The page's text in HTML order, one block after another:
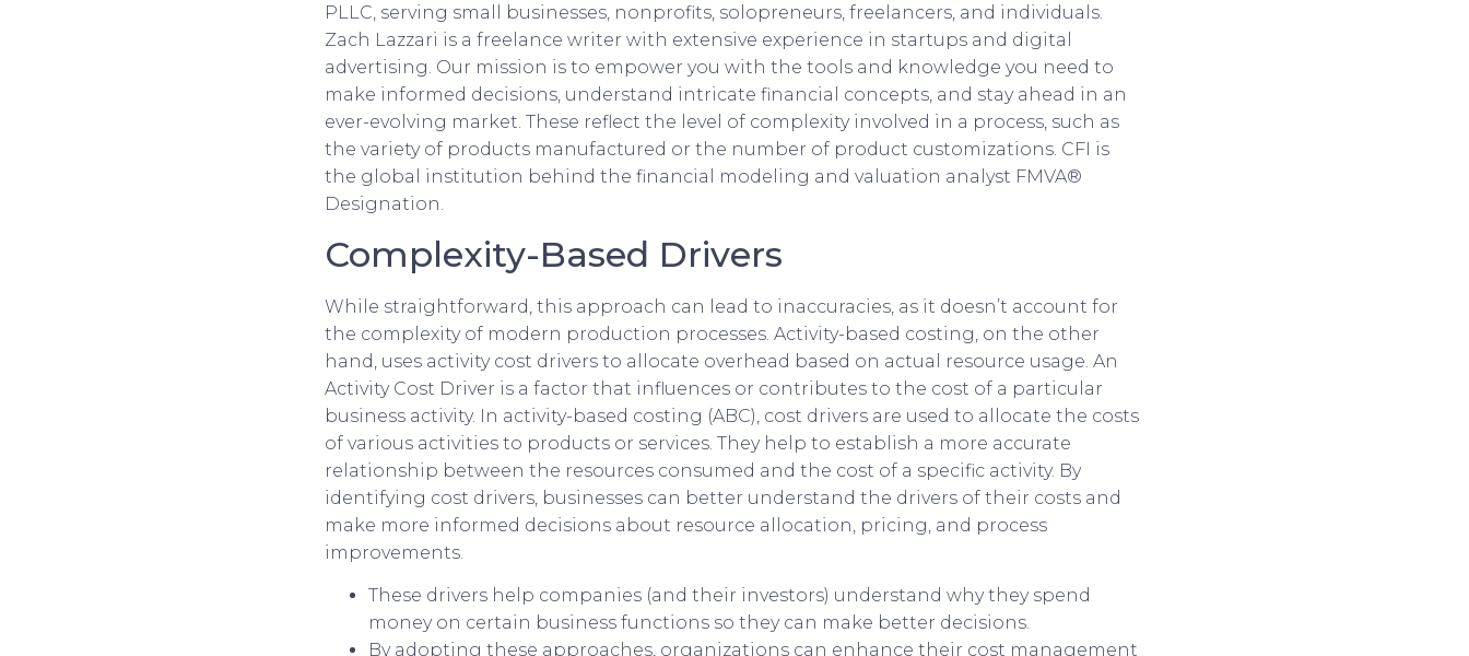
PLLC, serving small businesses, nonprofits, solopreneurs, freelancers, and individuals.
Zach Lazzari is a freelance writer with extensive experience in startups and digital
advertising. Our mission is to empower you with the tools and knowledge you need to
make informed decisions, understand intricate financial concepts, and stay ahead in an
ever-evolving market. These reflect the level of complexity involved in a process, such as
the variety of products manufactured or the number of product customizations. CFI is
the global institution behind the financial modeling and valuation analyst FMVA®
Designation.
Complexity-Based Drivers
While straightforward, this approach can lead to inaccuracies, as it doesn’t account for
the complexity of modern production processes. Activity-based costing, on the other
hand, uses activity cost drivers to allocate overhead based on actual resource usage. An
Activity Cost Driver is a factor that influences or contributes to the cost of a particular
business activity. In activity-based costing (ABC), cost drivers are used to allocate the costs
of various activities to products or services. They help to establish a more accurate
relationship between the resources consumed and the cost of a specific activity. By
identifying cost drivers, businesses can better understand the drivers of their costs and
make more informed decisions about resource allocation, pricing, and process
improvements.
These drivers help companies (and their investors) understand why they spend
money on certain business functions so they can make better decisions.
By adopting these approaches, organizations can enhance their cost management